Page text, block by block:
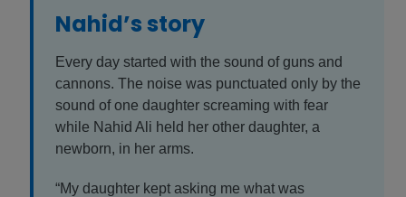
Nahid’s story
Every day started with the sound of guns and
cannons. The noise was punctuated only by the
sound of one daughter screaming with fear
while Nahid Ali held her other daughter, a
newborn, in her arms.
“My daughter kept asking me what was